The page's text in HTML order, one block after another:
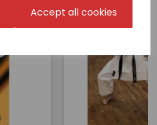
Accept all cookies